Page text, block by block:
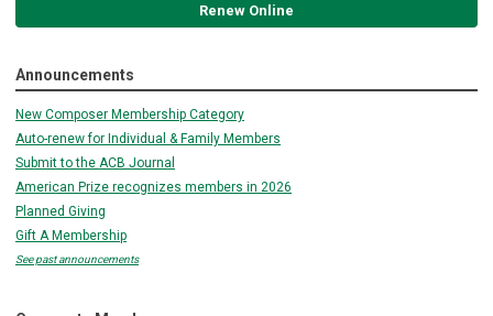
Renew Online
Announcements
New Composer Membership Category
Auto-renew for Individual & Family Members
Submit to the ACB Journal
American Prize recognizes members in 2026
Planned Giving
Gift A Membership
See past announcements